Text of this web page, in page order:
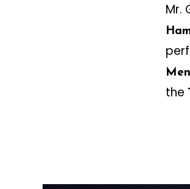
Mr.
the